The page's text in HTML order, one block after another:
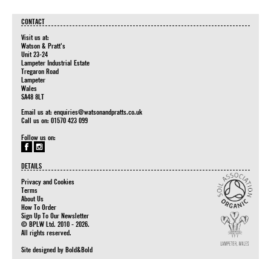
CONTACT
Visit us at:
Watson & Pratt's
Unit 23-24
Lampeter Industrial Estate
Tregaron Road
Lampeter
Wales
SA48 8LT
Email us at: enquiries@watsonandpratts.co.uk
Call us on: 01570 423 099
Follow us on:
DETAILS
Privacy and Cookies
Terms
About Us
How To Order
Sign Up To Our Newsletter
© BPLW Ltd. 2010 - 2026.
All rights reserved.
Site designed byBold&Bold